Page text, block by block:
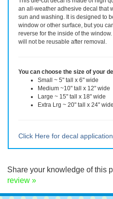
Features
This die-cut decal is made of high
an all-weather adhesive decal that
sun and washing. It is designed to
You can choose the size of your
Small ~ 5" tall x 6" wide
Share your knowledge of this